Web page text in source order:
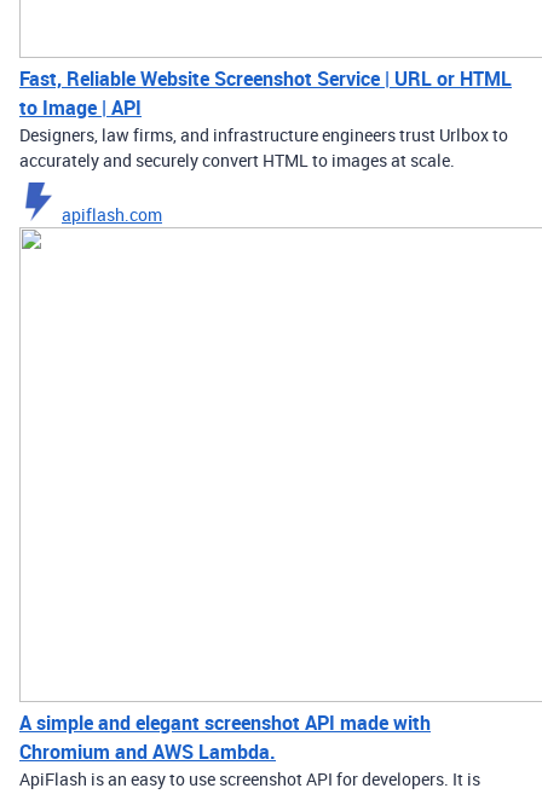
Fast, Reliable Website Screenshot Service | URL or HTML
to Image | API
Designers, law firms, and infrastructure engineers trust Urlbox to
accurately and securely convert HTML to images at scale.
apiflash.com
A simple and elegant screenshot API made with
Chromium and AWS Lambda.
ApiFlash is an easy to use screenshot API for developers. It is